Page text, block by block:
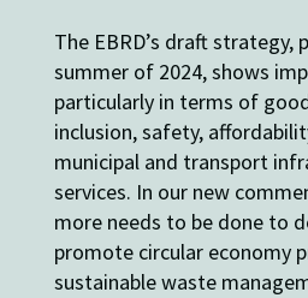
The EBRD’s draft strategy,
summer of 2024, shows
particularly in terms of
inclusion, safety,
municipal and transport
services. In our new
more needs to be done to
promote circular economy
sustainable waste